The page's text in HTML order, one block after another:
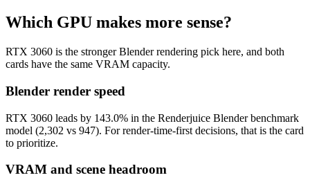
Which GPU makes more sense?
RTX 3060 is the stronger Blender rendering pick here, and both
cards have the same VRAM capacity.
Blender render speed
RTX 3060 leads by 143.0% in the Renderjuice Blender benchmark
model (2,302 vs 947). For render-time-first decisions, that is the card
to prioritize.
VRAM and scene headroom